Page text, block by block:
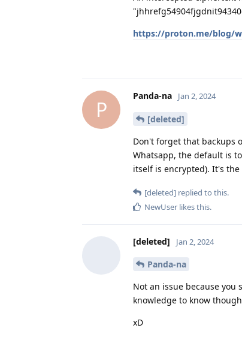
https://proton.me/blog/
P
Panda-na Jan 2, 2024
[deleted]
Don't forget that backups
Whatsapp, the default is
itself is encrypted). It's
[deleted] replied to this.
NewUser likes this.
[deleted] Jan 2, 2024
Panda-na
Not an issue because
knowledge to know
xD